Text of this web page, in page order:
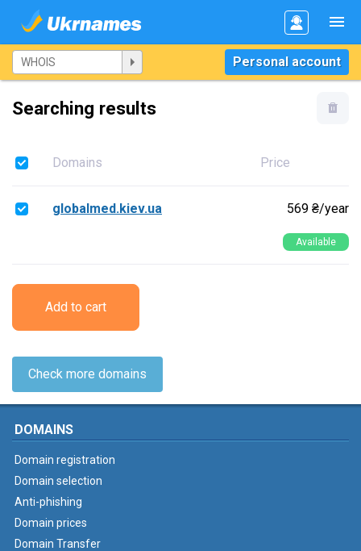
Personal account
Searching results
Domains Price
globalmed.kiev.ua 569 ₴/year
Available
Add to cart
Check more domains
DOMAINS
Domain registration
Domain selection
Anti-phishing
Domain prices
Domain Transfer